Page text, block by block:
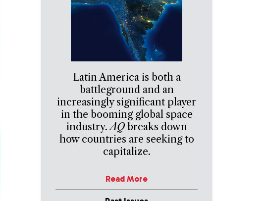
Latin America is both a
battleground and an
increasingly significant player
in the booming global space
industry.AQbreaks down
how countries are seeking to
capitalize.
Read More